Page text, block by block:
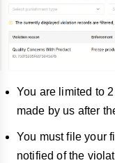
You are limited to
made by us after
You must file your
notified of the